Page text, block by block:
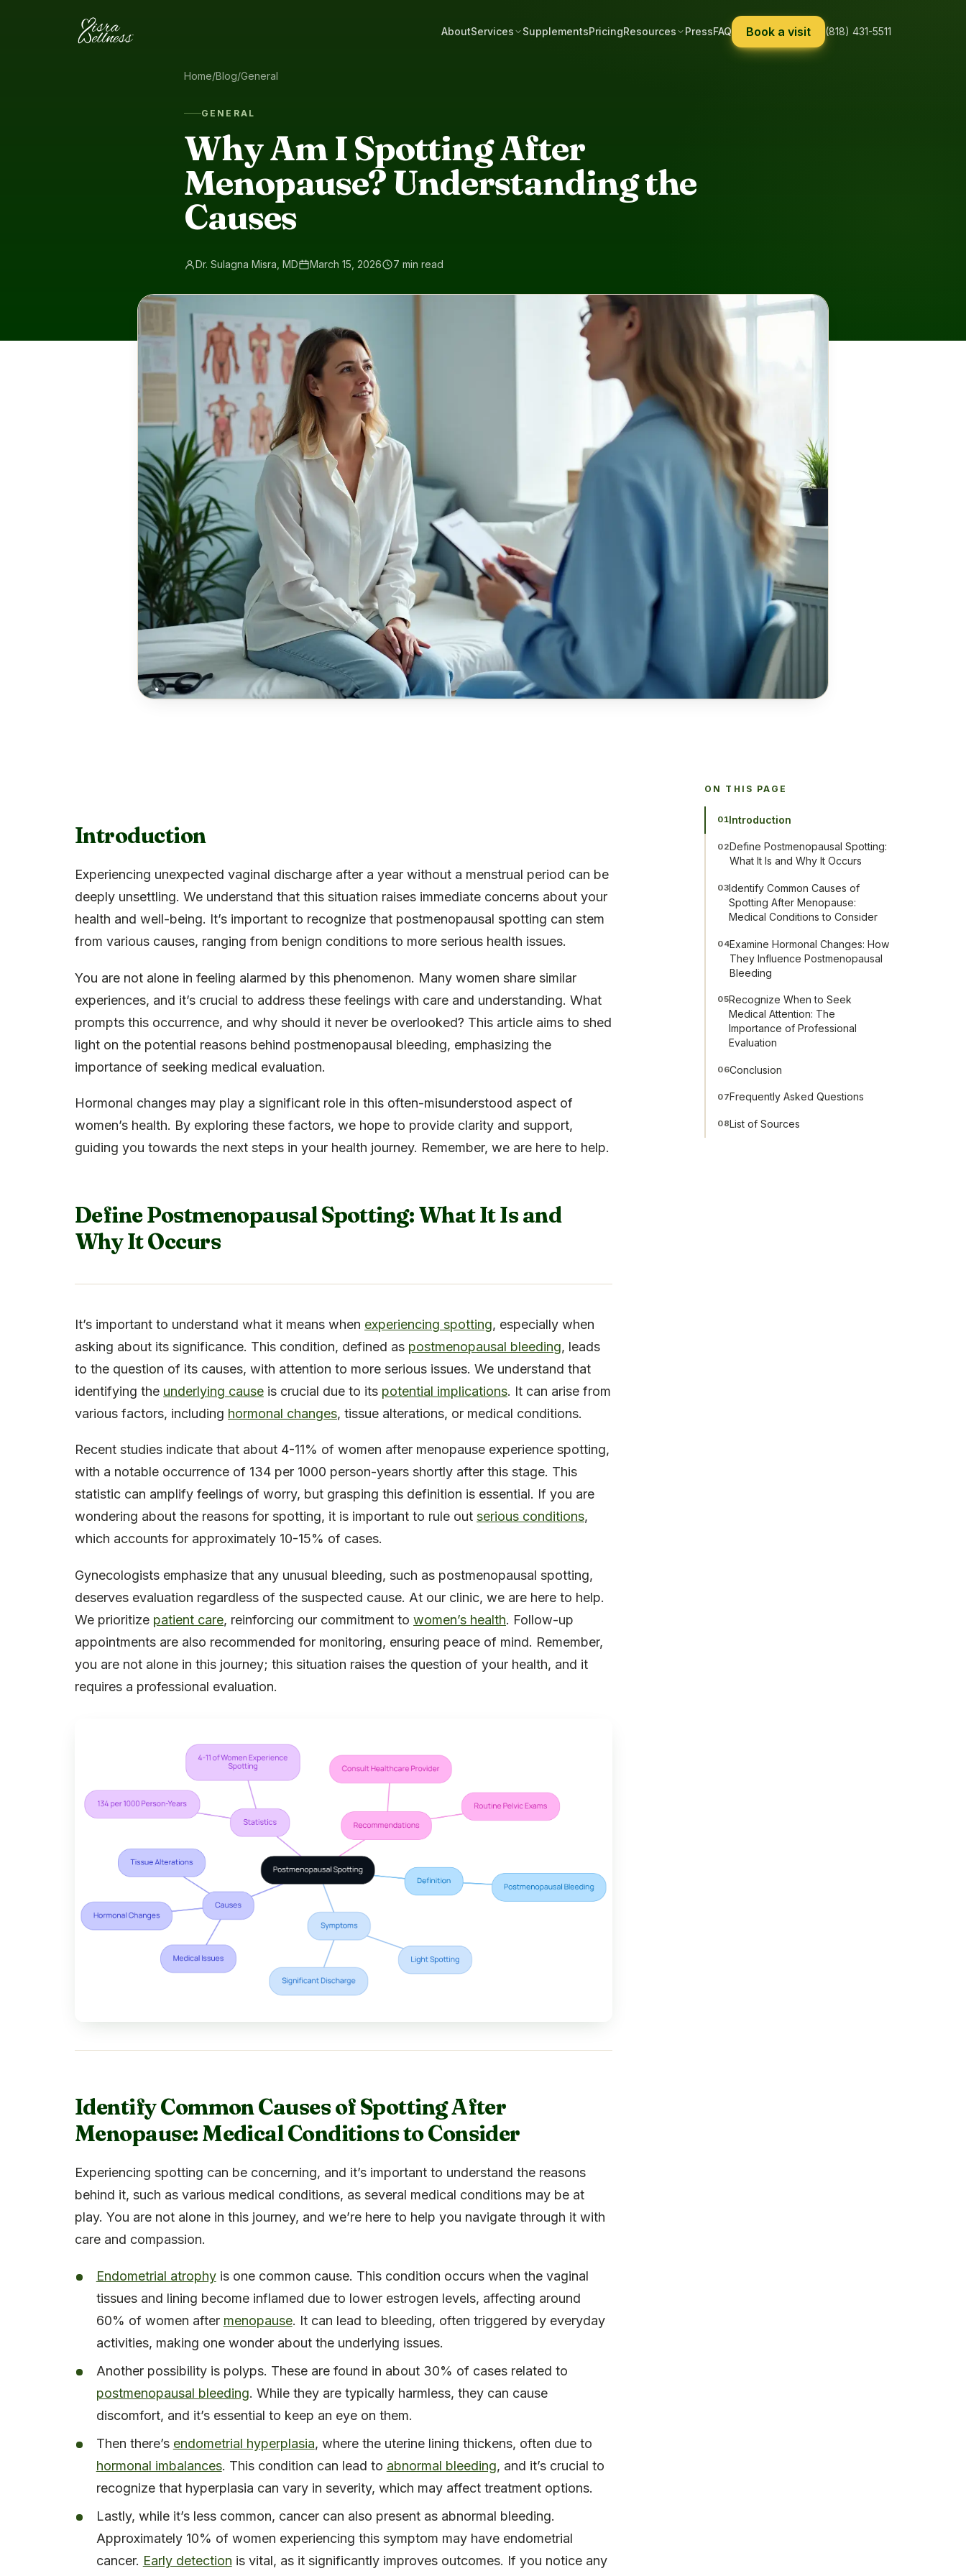
AboutServices SupplementsPricingResources PressFAQ Book a visit (818) 431-5511
Home/Blog/General
GENERAL
Why Am I Spotting After
Menopause? Understanding the
Causes
Dr. Sulagna Misra, MD March 15, 2026 7 min read
Introduction
Experiencing unexpected vaginal discharge after a year without a menstrual period can be
deeply unsettling. We understand that this situation raises immediate concerns about your
health and well-being. It’s important to recognize that postmenopausal spotting can stem
from various causes, ranging from benign conditions to more serious health issues.
You are not alone in feeling alarmed by this phenomenon. Many women share similar
experiences, and it’s crucial to address these feelings with care and understanding. What
prompts this occurrence, and why should it never be overlooked? This article aims to shed
light on the potential reasons behind postmenopausal bleeding, emphasizing the
importance of seeking medical evaluation.
Hormonal changes may play a significant role in this often-misunderstood aspect of
women’s health. By exploring these factors, we hope to provide clarity and support,
guiding you towards the next steps in your health journey. Remember, we are here to help.
Define Postmenopausal Spotting: What It Is and
Why It Occurs
It’s important to understand what it means when experiencing spotting, especially when
asking about its significance. This condition, defined as postmenopausal bleeding, leads
to the question of its causes, with attention to more serious issues. We understand that
identifying the underlying cause is crucial due to its potential implications. It can arise from
various factors, including hormonal changes, tissue alterations, or medical conditions.
Recent studies indicate that about 4-11% of women after menopause experience spotting,
with a notable occurrence of 134 per 1000 person-years shortly after this stage. This
statistic can amplify feelings of worry, but grasping this definition is essential. If you are
wondering about the reasons for spotting, it is important to rule out serious conditions,
which accounts for approximately 10-15% of cases.
Gynecologists emphasize that any unusual bleeding, such as postmenopausal spotting,
deserves evaluation regardless of the suspected cause. At our clinic, we are here to help.
We prioritize patient care, reinforcing our commitment to women’s health. Follow-up
appointments are also recommended for monitoring, ensuring peace of mind. Remember,
you are not alone in this journey; this situation raises the question of your health, and it
requires a professional evaluation.
Identify Common Causes of Spotting After
Menopause: Medical Conditions to Consider
Experiencing spotting can be concerning, and it’s important to understand the reasons
behind it, such as various medical conditions, as several medical conditions may be at
play. You are not alone in this journey, and we’re here to help you navigate through it with
care and compassion.
Endometrial atrophyis one common cause. This condition occurs when the vaginal
tissues and lining become inflamed due to lower estrogen levels, affecting around
60% of women after menopause. It can lead to bleeding, often triggered by everyday
activities, making one wonder about the underlying issues.
Another possibility is polyps. These are found in about 30% of cases related to
postmenopausal bleeding. While they are typically harmless, they can cause
discomfort, and it’s essential to keep an eye on them.
Then there’s endometrial hyperplasia, where the uterine lining thickens, often due to
hormonal imbalances. This condition can lead to abnormal bleeding, and it’s crucial to
recognize that hyperplasia can vary in severity, which may affect treatment options.
Lastly, while it’s less common, cancer can also present as abnormal bleeding.
Approximately 10% of women experiencing this symptom may have endometrial
cancer. Early detection is vital, as it significantly improves outcomes. If you notice any
ON THIS PAGE
01Introduction
02Define Postmenopausal Spotting:
What It Is and Why It Occurs
03Identify Common Causes of
Spotting After Menopause:
Medical Conditions to Consider
04Examine Hormonal Changes: How
They Influence Postmenopausal
Bleeding
05Recognize When to Seek
Medical Attention: The
Importance of Professional
Evaluation
06Conclusion
07Frequently Asked Questions
08List of Sources